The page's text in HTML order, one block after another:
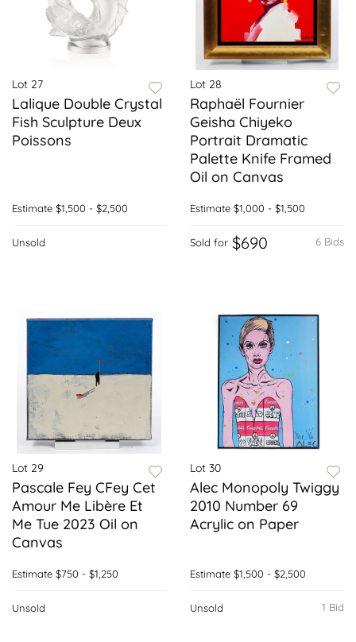
Lot 27
Lalique Double Crystal
Fish Sculpture Deux
Poissons
Estimate $1,500 - $2,500
Unsold
Lot 28
Raphaël Fournier
Geisha Chiyeko
Portrait Dramatic
Palette Knife Framed
Oil on Canvas
Estimate $1,000 - $1,500
6 Bids
Sold for $690
Lot 29
Pascale Fey CFey Cet
Amour Me Libère Et
Me Tue 2023 Oil on
Canvas
Estimate $750 - $1,250
Unsold
Lot 30
Alec Monopoly Twiggy
2010 Number 69
Acrylic on Paper
Estimate $1,500 - $2,500
1 Bid
Unsold